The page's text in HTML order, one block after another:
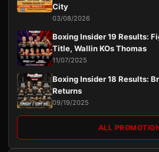
City
03/08/2026
Boxing Insider 19 Results:
Title, Wallin KOs Thomas
11/07/2025
Boxing Insider 18 Results:
Returns
09/19/2025
ALL